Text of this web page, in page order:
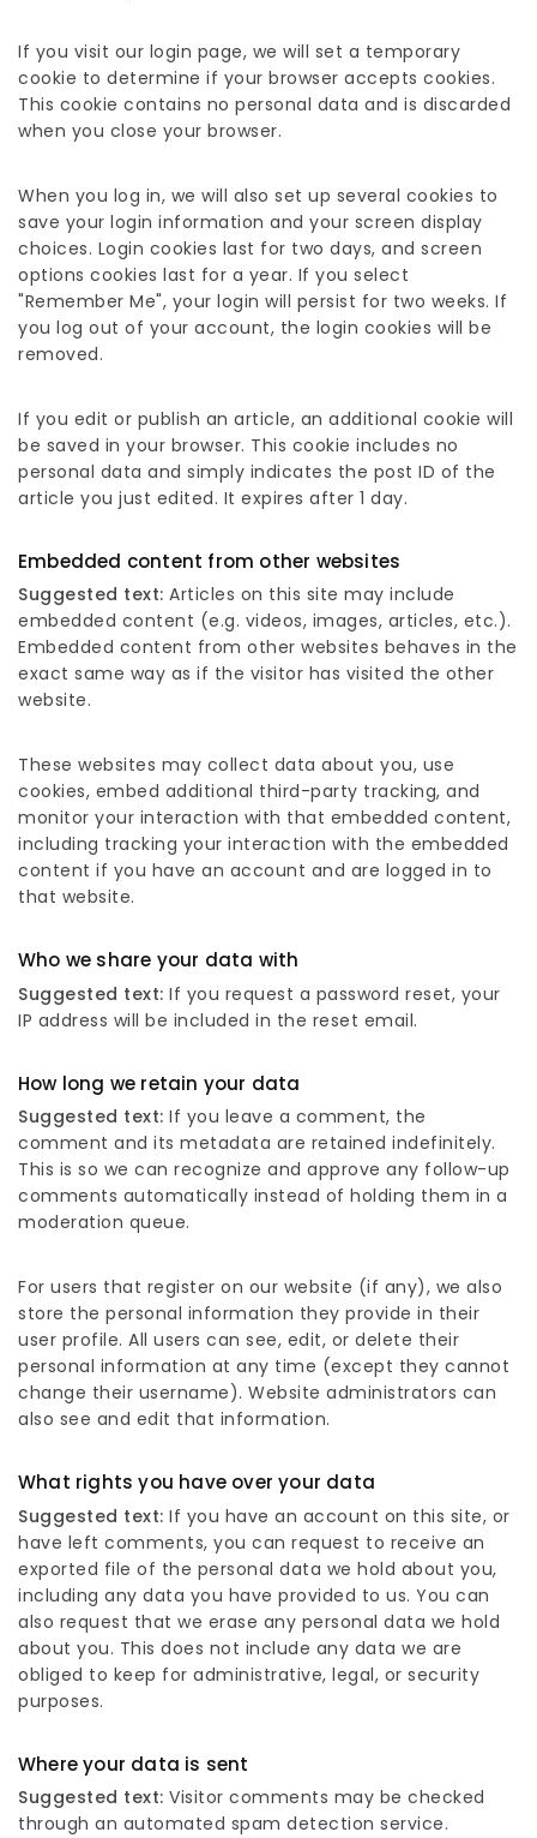
If you visit our login page, we will set a temporary
cookie to determine if your browser accepts cookies.
This cookie contains no personal data and is discarded
when you close your browser.
When you log in, we will also set up several cookies to
save your login information and your screen display
choices. Login cookies last for two days, and screen
options cookies last for a year. If you select
"Remember Me", your login will persist for two weeks. If
you log out of your account, the login cookies will be
removed.
If you edit or publish an article, an additional cookie will
be saved in your browser. This cookie includes no
personal data and simply indicates the post ID of the
article you just edited. It expires after 1 day.
Embedded content from other websites
Suggested text: Articles on this site may include
embedded content (e.g. videos, images, articles, etc.).
Embedded content from other websites behaves in the
exact same way as if the visitor has visited the other
website.
These websites may collect data about you, use
cookies, embed additional third-party tracking, and
monitor your interaction with that embedded content,
including tracking your interaction with the embedded
content if you have an account and are logged in to
that website.
Who we share your data with
Suggested text: If you request a password reset, your
IP address will be included in the reset email.
How long we retain your data
Suggested text: If you leave a comment, the
comment and its metadata are retained indefinitely.
This is so we can recognize and approve any follow-up
comments automatically instead of holding them in a
moderation queue.
For users that register on our website (if any), we also
store the personal information they provide in their
user profile. All users can see, edit, or delete their
personal information at any time (except they cannot
change their username). Website administrators can
also see and edit that information.
What rights you have over your data
Suggested text: If you have an account on this site, or
have left comments, you can request to receive an
exported file of the personal data we hold about you,
including any data you have provided to us. You can
also request that we erase any personal data we hold
about you. This does not include any data we are
obliged to keep for administrative, legal, or security
purposes.
Where your data is sent
Suggested text: Visitor comments may be checked
through an automated spam detection service.